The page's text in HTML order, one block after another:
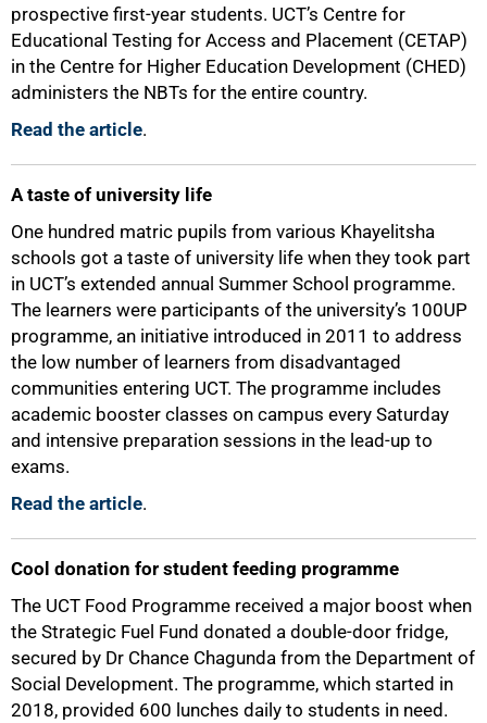
prospective first-year students. UCT’s Centre for
Educational Testing for Access and Placement (CETAP)
in the Centre for Higher Education Development (CHED)
administers the NBTs for the entire country.
Read the article.
A taste of university life
One hundred matric pupils from various Khayelitsha
schools got a taste of university life when they took part
in UCT’s extended annual Summer School programme.
The learners were participants of the university’s 100UP
programme, an initiative introduced in 2011 to address
the low number of learners from disadvantaged
communities entering UCT. The programme includes
academic booster classes on campus every Saturday
and intensive preparation sessions in the lead-up to
exams.
Read the article.
Cool donation for student feeding programme
The UCT Food Programme received a major boost when
the Strategic Fuel Fund donated a double-door fridge,
secured by Dr Chance Chagunda from the Department of
Social Development. The programme, which started in
2018, provided 600 lunches daily to students in need.